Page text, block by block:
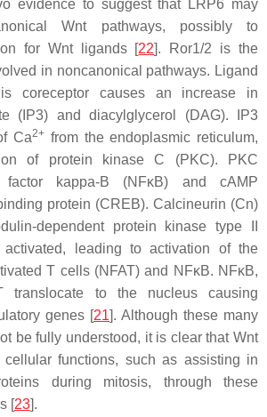
evidence to suggest that LRP6 may
Wnt pathways, possibly to
for Wnt ligands [22]. Ror1/2 is the
in noncanonical pathways. Ligand
coreceptor causes an increase in
(IP3) and diacylglycerol (DAG). IP3
Ca2+ from the endoplasmic reticulum,
of protein kinase C (PKC). PKC
factor kappa-B (NFκB) and cAMP
protein (CREB). Calcineurin (Cn)
dependent protein kinase type II
leading to activation of the
T cells (NFAT) and NFκB. NFκB,
translocate to the nucleus causing
genes [21]. Although these many
be fully understood, it is clear that Wnt
functions, such as assisting in
during mitosis, through these
[23].